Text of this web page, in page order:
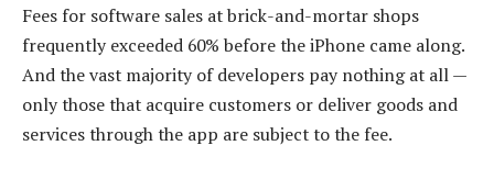
Fees for software sales at brick-and-mortar shops
frequently exceeded 60% before the iPhone came along.
And the vast majority of developers pay nothing at all —
only those that acquire customers or deliver goods and
services through the app are subject to the fee.